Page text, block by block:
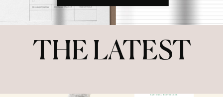
THE LATEST